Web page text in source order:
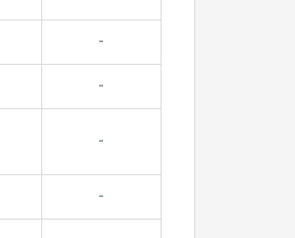
-
-
-
-